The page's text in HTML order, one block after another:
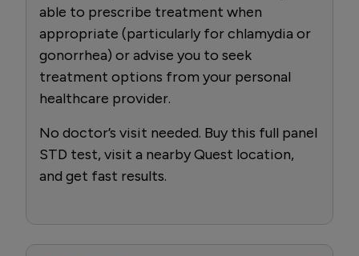
able to prescribe treatment when
appropriate (particularly for chlamydia or
gonorrhea) or advise you to seek
treatment options from your personal
healthcare provider.
No doctor’s visit needed. Buy this full panel
STD test, visit a nearby Quest location,
and get fast results.